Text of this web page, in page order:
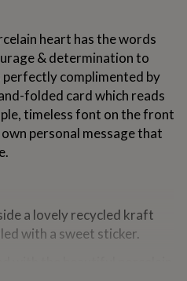
heart has the words
& determination to
complimented by
folded card which reads
timeless font on the front
personal message that
a lovely recycled kraft
with a sweet sticker.